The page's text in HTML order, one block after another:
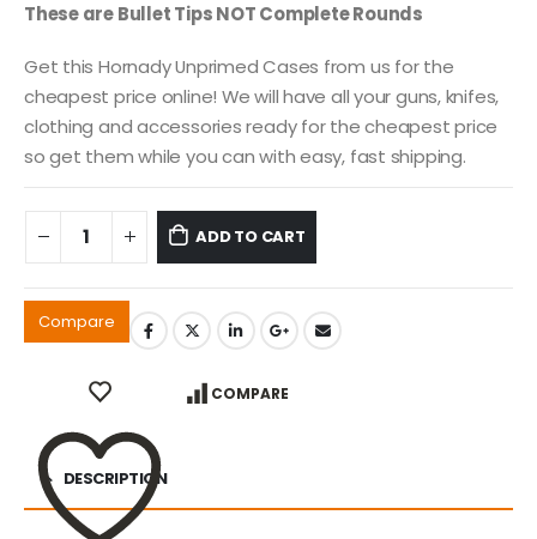
These are Bullet Tips NOT Complete Rounds
Get this Hornady Unprimed Cases from us for the
cheapest price online! We will have all your guns, knifes,
clothing and accessories ready for the cheapest price
so get them while you can with easy, fast shipping.
ADD TO CART
Compare
COMPARE
DESCRIPTION